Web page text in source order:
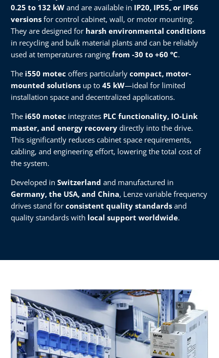
0.25 to 132 kW and are available in IP20, IP55, or IP66
versions for control cabinet, wall, or motor mounting.
They are designed for harsh environmental conditions
in recycling and bulk material plants and can be reliably
used at temperatures ranging from -30 to +60 °C.
The i550 motec offers particularly compact, motor-
mounted solutions up to 45 kW—ideal for limited
installation space and decentralized applications.
The i650 motec integrates PLC functionality, IO-Link
master, and energy recovery directly into the drive.
This significantly reduces cabinet space requirements,
cabling, and engineering effort, lowering the total cost of
the system.
Developed in Switzerland and manufactured in
Germany, the USA, and China, Lenze variable frequency
drives stand for consistent quality standards and
quality standards with local support worldwide.